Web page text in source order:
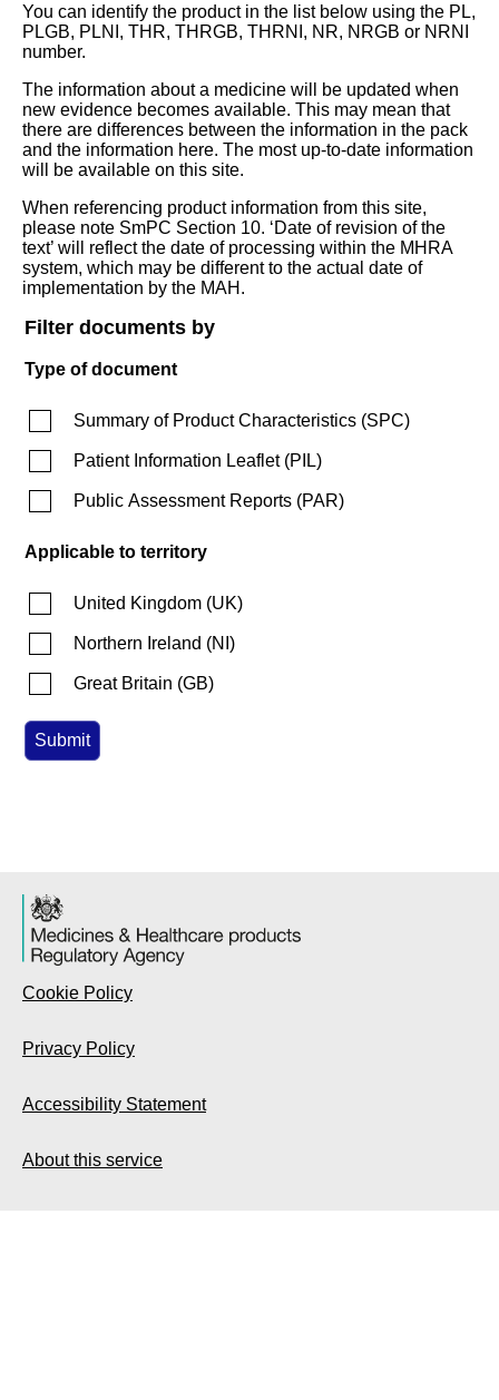
You can identify the product in the list below using the PL,
PLGB, PLNI, THR, THRGB, THRNI, NR, NRGB or NRNI
number.
The information about a medicine will be updated when
new evidence becomes available. This may mean that
there are differences between the information in the pack
and the information here. The most up-to-date information
will be available on this site.
When referencing product information from this site,
please note SmPC Section 10. ‘Date of revision of the
text’ will reflect the date of processing within the MHRA
system, which may be different to the actual date of
implementation by the MAH.
Filter documents by
Type of document
Summary of Product Characteristics (SPC)
Patient Information Leaflet(PIL)
Public Assessment Reports (PAR)
Applicable to territory
United Kingdom (UK)
Northern Ireland (NI )
Great Britain (GB)
Cookie Policy
Privacy Policy
Accessibility Statement
About this service